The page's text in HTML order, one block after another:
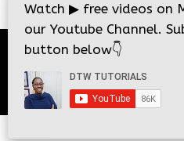
Watch ▶ free videos on
our Youtube Channel.
button below👇